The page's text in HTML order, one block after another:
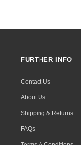
FURTHER INFO
Contact Us
About Us
Shipping & Returns
FAQs